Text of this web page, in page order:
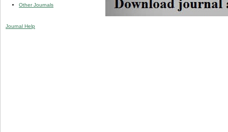
Other Journals
Journal Help